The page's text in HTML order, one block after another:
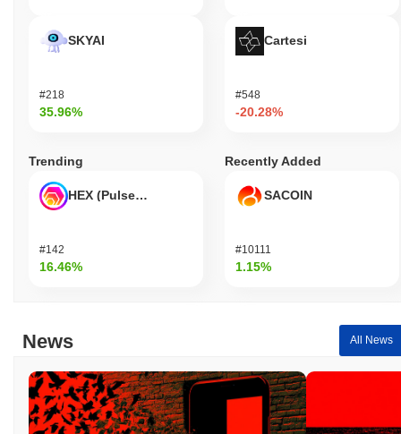
SKYAI
#218
35.96%
Cartesi
#548
-20.28%
Trending
HEX (Pulsechain)
#142
16.46%
Recently Added
SACOIN
#10111
1.15%
News All News